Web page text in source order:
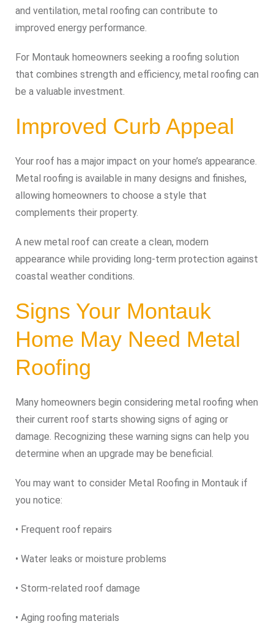
and ventilation, metal roofing can contribute to
improved energy performance.
For Montauk homeowners seeking a roofing solution
that combines strength and efficiency, metal roofing can
be a valuable investment.
Improved Curb Appeal
Your roof has a major impact on your home’s appearance.
Metal roofing is available in many designs and finishes,
allowing homeowners to choose a style that
complements their property.
A new metal roof can create a clean, modern
appearance while providing long-term protection against
coastal weather conditions.
Signs Your Montauk
Home May Need Metal
Roofing
Many homeowners begin considering metal roofing when
their current roof starts showing signs of aging or
damage. Recognizing these warning signs can help you
determine when an upgrade may be beneficial.
You may want to consider Metal Roofing in Montauk if
you notice:
• Frequent roof repairs
• Water leaks or moisture problems
• Storm-related roof damage
• Aging roofing materials